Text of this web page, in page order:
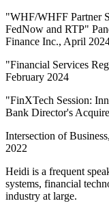
"WHF/WHFF Partner
FedNow and RTP"
Finance Inc., April
"Financial Services
February 2024
"FinXTech Session:
Bank Director's
Intersection of
2022
Heidi is a frequent
systems, financial
industry at large.